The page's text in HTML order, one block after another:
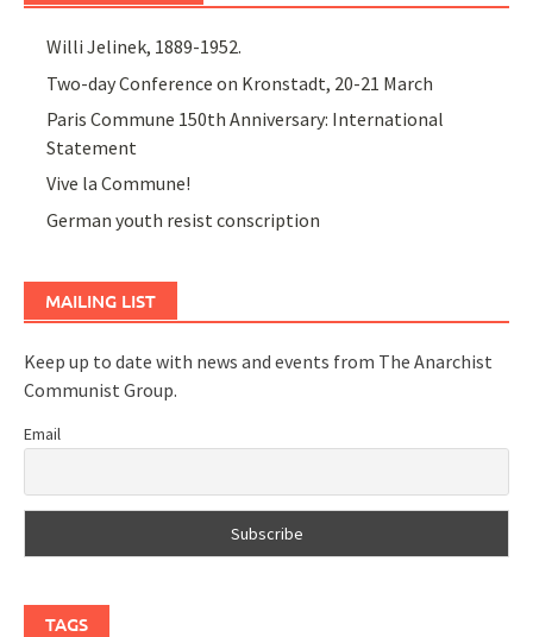
Willi Jelinek, 1889-1952.
Two-day Conference on Kronstadt, 20-21 March
Paris Commune 150th Anniversary: International
Statement
Vive la Commune!
German youth resist conscription
MAILING LIST
Keep up to date with news and events from The Anarchist
Communist Group.
Email
TAGS